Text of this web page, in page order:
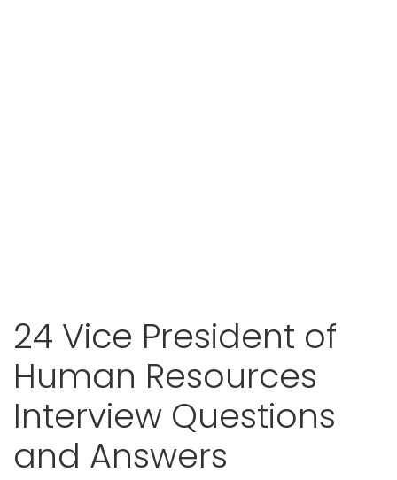
24 Vice President of
Human Resources
Interview Questions
and Answers